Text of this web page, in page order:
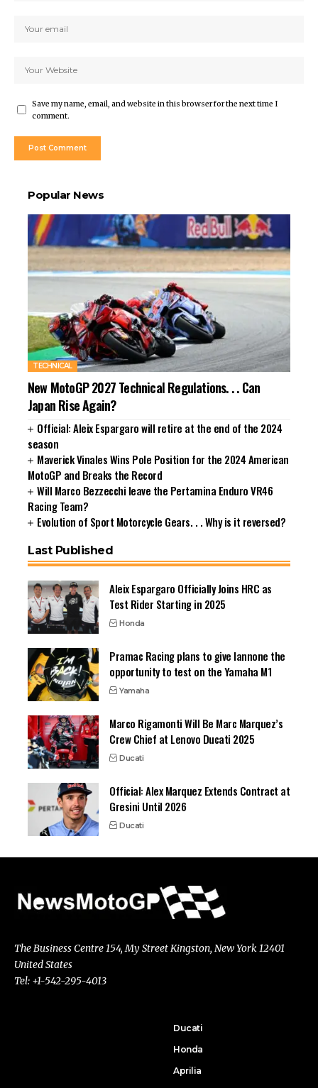
Save my name, email, and website in this browser for the next time I
comment.
Popular News
TECHNICAL
New MotoGP 2027 Technical Regulations. . . Can
Japan Rise Again?
Official: Aleix Espargaro will retire at the end of the 2024
season
Maverick Vinales Wins Pole Position for the 2024 American
MotoGP and Breaks the Record
Will Marco Bezzecchi leave the Pertamina Enduro VR46
Racing Team?
Evolution of Sport Motorcycle Gears. . . Why is it reversed?
Last Published
Aleix Espargaro Officially Joins HRC as
Test Rider Starting in 2025
Honda
Pramac Racing plans to give Iannone the
opportunity to test on the Yamaha M1
Yamaha
Marco Rigamonti Will Be Marc Marquez’s
Crew Chief at Lenovo Ducati 2025
Ducati
Official: Alex Marquez Extends Contract at
Gresini Until 2026
Ducati
The Business Centre 154, My Street Kingston, New York 12401
United States
Tel: +1-542-295-4013
Ducati
Honda
Aprilia